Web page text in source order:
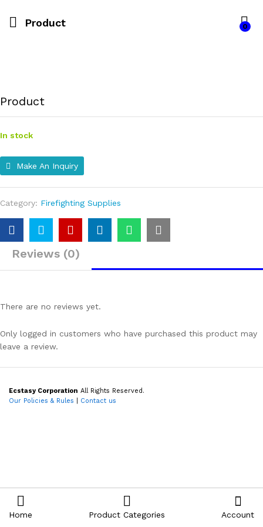
Product 0
Product
In stock
Make An Inquiry
Category: Firefighting Supplies
Reviews (0)
There are no reviews yet.
Only logged in customers who have purchased this product may
leave a review.
Ecstasy Corporation All Rights Reserved.
Our Policies & Rules
Contact us
Home Product Categories Account